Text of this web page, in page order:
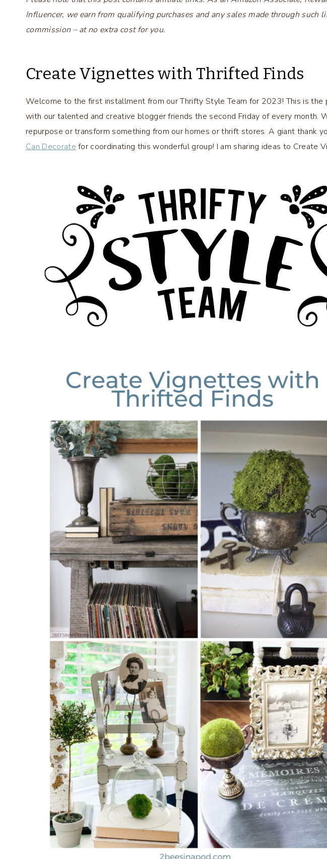
Influencer, we earn from qualifying purchases and any sales made through such
commission – at no extra cost for you.
Create Vignettes with Thrifted Finds
Welcome to the first installment from our Thrifty Style Team for 2023! This is
with our talented and creative blogger friends the second Friday of every month.
repurpose or transform something from our homes or thrift stores. A giant thank
Can Decorate for coordinating this wonderful group! I am sharing ideas to Create